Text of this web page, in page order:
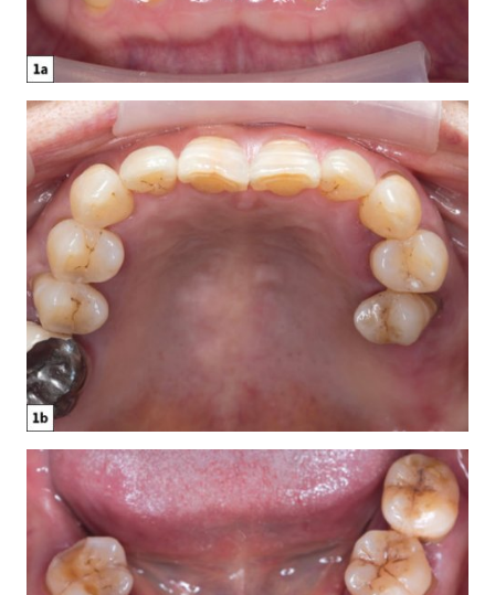
Technology
R&D Corner: The Future of 3D-Printed Dentures at
Glidewell
Overjet AI: Bringing AI Into the Forefront of X-ray
Analysis
Better-Fitting Partial Dentures
How to Choose the Right Nightguard for Your Patients
Product Spotlight: flexTAP Sleep Appliance
Education Corner: 2023: A Year of Glidewell Symposia